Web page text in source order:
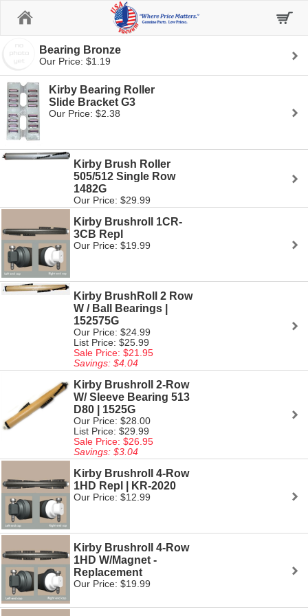
Bearing Bronze
Our Price: $1.19
Kirby Bearing Roller
Slide Bracket G3
Our Price: $2.38
Kirby Brush Roller
505/512 Single Row
1482G
Our Price: $29.99
Kirby Brushroll 1CR-
3CB Repl
Our Price: $19.99
Kirby BrushRoll 2 Row
W / Ball Bearings |
152575G
Our Price: $24.99
List Price: $25.99
Sale Price: $21.95
Savings: $4.04
Kirby Brushroll 2-Row
W/ Sleeve Bearing 513
D80 | 1525G
Our Price: $28.00
List Price: $29.99
Sale Price: $26.95
Savings: $3.04
Kirby Brushroll 4-Row
1HD Repl | KR-2020
Our Price: $12.99
Kirby Brushroll 4-Row
1HD W/Magnet -
Replacement
Our Price: $19.99